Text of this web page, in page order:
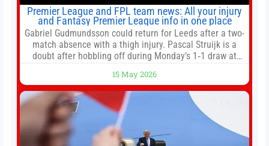
Premier League and FPL team news: All your injury
and Fantasy Premier League info in one place
Gabriel Gudmundsson could return for Leeds after a two-
match absence with a thigh injury. Pascal Struijk is a
doubt after hobbling off during Monday’s 1‑1 draw at
manager, Daniel Farke, in his press conference later on
Friday. Kaoru Mitoma is set to miss the final
15 May 2026